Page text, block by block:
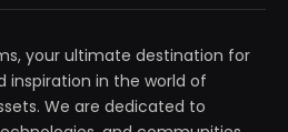
your ultimate destination for
inspiration in the world of
We are dedicated to